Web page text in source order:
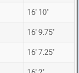
16' 10"
16' 9.75"
16' 7.25"